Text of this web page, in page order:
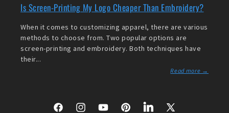
Is Screen-Printing My Logo Cheaper Than Embroidery?
When it comes to customizing apparel, there are various
methods to choose from. Two popular options are
screen-printing and embroidery. Both techniques have
their...
Read more →